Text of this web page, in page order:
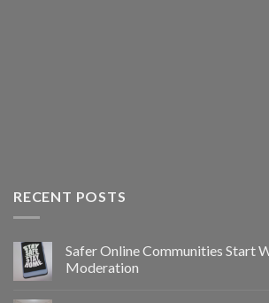
RECENT POSTS
Safer Online Communities Start
Moderation